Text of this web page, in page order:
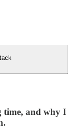
time, and why I